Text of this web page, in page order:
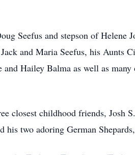
Seefus and stepson of
and Maria Seefus, his Aunts
Hailey Balma as well as
closest childhood friends, Josh
his two adoring German